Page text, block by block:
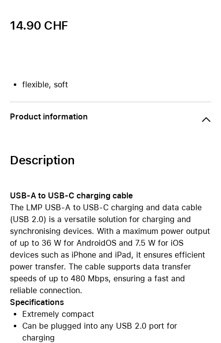
14.90 CHF
flexible, soft
Product information
Description
USB-A to USB-C charging cable
The LMP USB-A to USB-C charging and data cable
(USB 2.0) is a versatile solution for charging and
synchronising devices. With a maximum power output
of up to 36 W for AndroidOS and 7.5 W for iOS
devices such as iPhone and iPad, it ensures efficient
power transfer. The cable supports data transfer
speeds of up to 480 Mbps, ensuring a fast and
reliable connection.
Specifications
Extremely compact
Can be plugged into any USB 2.0 port for
charging